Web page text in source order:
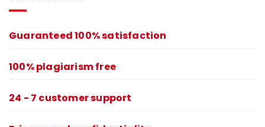
Guaranteed 100% satisfaction
100% plagiarism free
24 - 7 customer support